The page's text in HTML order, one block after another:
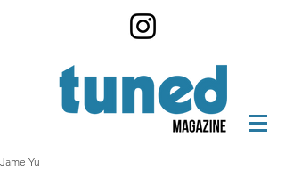
Jame Yu